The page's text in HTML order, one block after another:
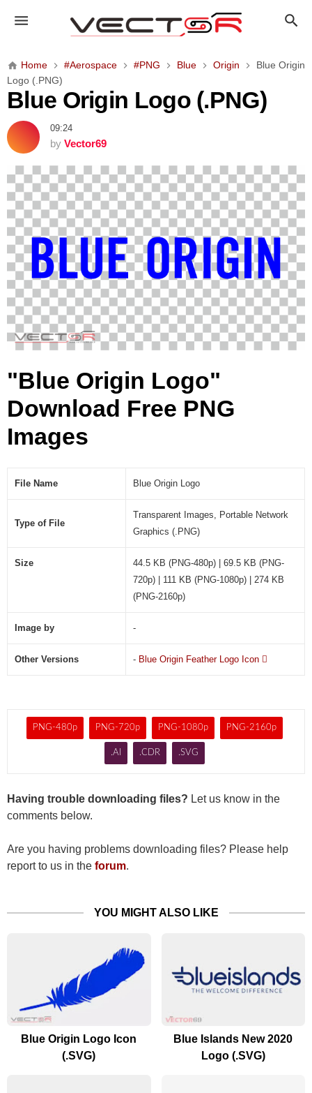
e
r
i
g
i
L
o
g
(
.
P
N
G
)
Home #Aerospace #PNG Blue Origin
Blue Origin
Logo (.PNG)
Blue Origin Logo (.PNG)
09:24
by Vector69
"Blue Origin Logo"
Download Free PNG
Images
File Name Blue Origin Logo
Type of File
Transparent Images, Portable Network
Graphics (.PNG)
Size
44.5 KB (PNG-480p) | 69.5 KB (PNG-
720p) | 111 KB (PNG-1080p) | 274 KB
(PNG-2160p)
Image by -
Other Versions - Blue Origin Feather Logo Icon 
PNG-480p PNG-720p PNG-1080p PNG-2160p
.AI .CDR .SVG
Having trouble downloading files? Let us know in the
comments below.
Are you having problems downloading files? Please help
report to us in the forum.
YOU MIGHT ALSO LIKE
Blue Origin Logo Icon
(.SVG)
Blue Islands New 2020
Logo (.SVG)